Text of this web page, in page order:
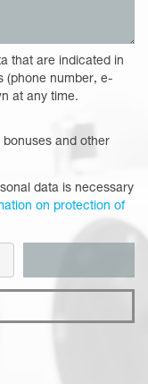
that are indicated in
(phone number, e-
at any time.
and other
data is necessary
on protection of